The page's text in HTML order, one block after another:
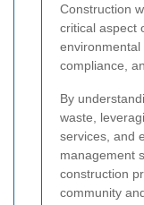
Construction
critical aspect
environmental
compliance,
By
waste,
services, and
management
construction
community